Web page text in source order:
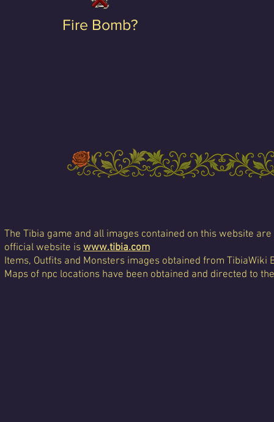
Fire Bomb?
The Tibia game and all images contained on this website
official website is www.tibia.com
Items, Outfits and Monsters images obtained from TibiaWiki
Maps of npc locations have been obtained and directed to